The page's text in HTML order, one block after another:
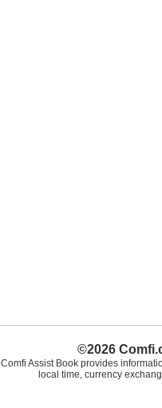
©2026
Comfi Assist Book provides
local time, currency